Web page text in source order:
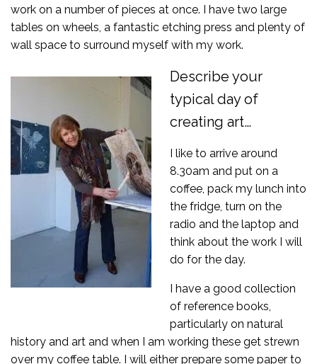
work on a number of pieces at once. I have two large
tables on wheels, a fantastic etching press and plenty of
wall space to surround myself with my work.
Describe your
typical day of
creating art…
I like to arrive around
8.30am and put on a
coffee, pack my lunch into
the fridge, turn on the
radio and the laptop and
think about the work I will
do for the day.
I have a good collection
of reference books,
particularly on natural
history and art and when I am working these get strewn
over my coffee table. I will either prepare some paper to